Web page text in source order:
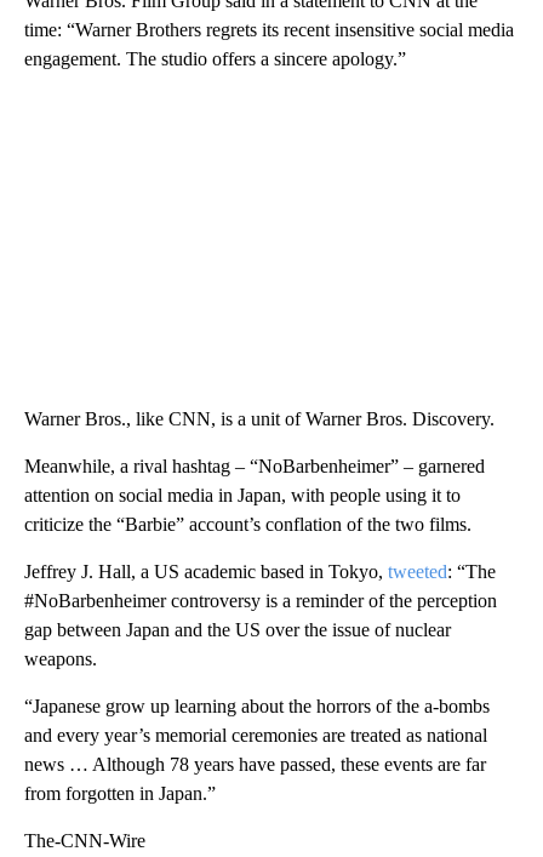
time: “Warner Brothers regrets its recent insensitive social media
engagement. The studio offers a sincere apology.”
Warner Bros., like CNN, is a unit of Warner Bros. Discovery.
Meanwhile, a rival hashtag – “NoBarbenheimer” – garnered
attention on social media in Japan, with people using it to
criticize the “Barbie” account’s conflation of the two films.
Jeffrey J. Hall, a US academic based in Tokyo, tweeted: “The
#NoBarbenheimer controversy is a reminder of the perception
gap between Japan and the US over the issue of nuclear
weapons.
“Japanese grow up learning about the horrors of the a-bombs
and every year’s memorial ceremonies are treated as national
news … Although 78 years have passed, these events are far
from forgotten in Japan.”
The-CNN-Wire